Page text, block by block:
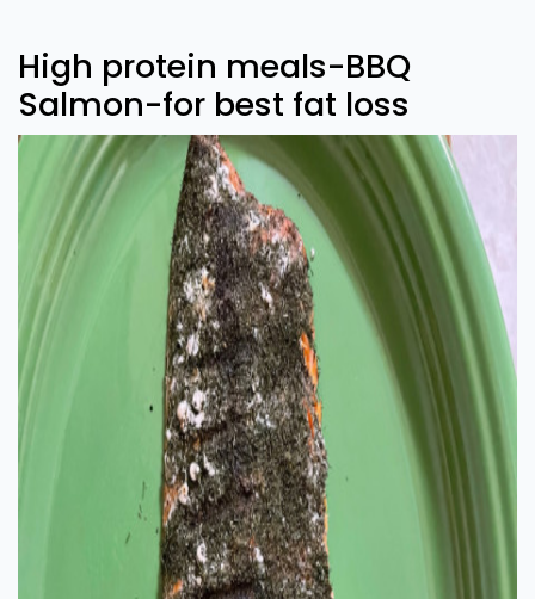
High protein meals-BBQ
Salmon-for best fat loss